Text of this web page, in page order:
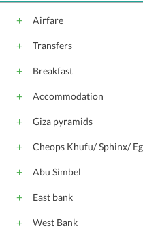
Airfare
Transfers
Breakfast
Accommodation
Giza pyramids
Cheops Khufu/ Sphinx/
Abu Simbel
East bank
West Bank